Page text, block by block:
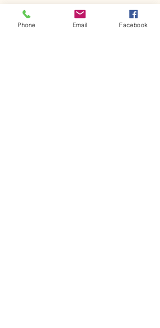
Phone Email Facebook